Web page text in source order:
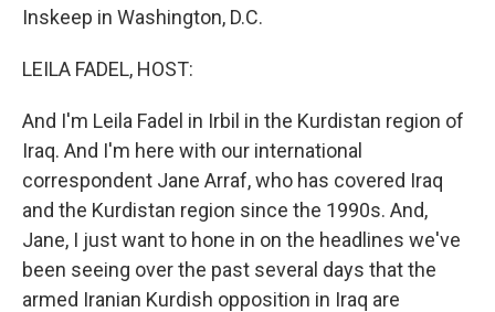
Inskeep in Washington, D.C.
LEILA FADEL, HOST:
And I'm Leila Fadel in Irbil in the Kurdistan region of
Iraq. And I'm here with our international
correspondent Jane Arraf, who has covered Iraq
and the Kurdistan region since the 1990s. And,
Jane, I just want to hone in on the headlines we've
been seeing over the past several days that the
armed Iranian Kurdish opposition in Iraq are